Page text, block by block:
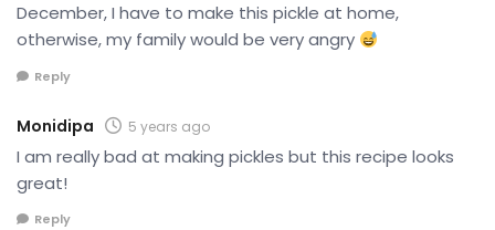
December, I have to make this pickle at home,
otherwise, my family would be very angry
Reply
Monidipa 5 years ago
I am really bad at making pickles but this recipe looks
great!
Reply